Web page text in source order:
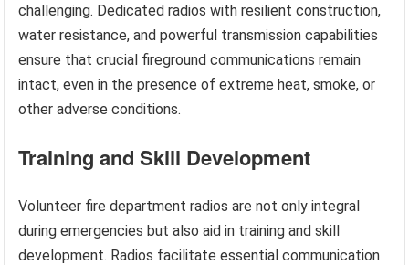
challenging. Dedicated radios with resilient construction,
water resistance, and powerful transmission capabilities
ensure that crucial fireground communications remain
intact, even in the presence of extreme heat, smoke, or
other adverse conditions.
Training and Skill Development
Volunteer fire department radios are not only integral
during emergencies but also aid in training and skill
development. Radios facilitate essential communication